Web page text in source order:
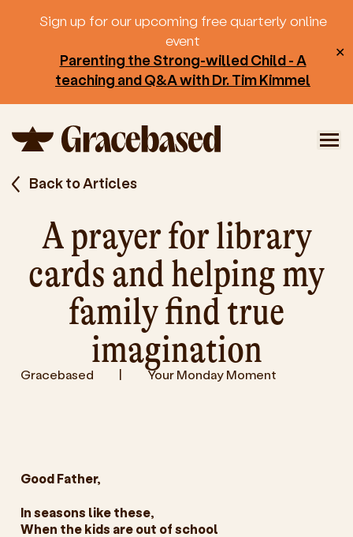
Sign up for our upcoming free quarterly online
event
Parenting the Strong-willed Child - A
teaching and Q&A with Dr. Tim Kimmel
✕
Back to Articles
A prayer for library
cards and helping my
family find true
imagination
Gracebased Your Monday Moment
Good Father,
In seasons like these,
When the kids are out of school